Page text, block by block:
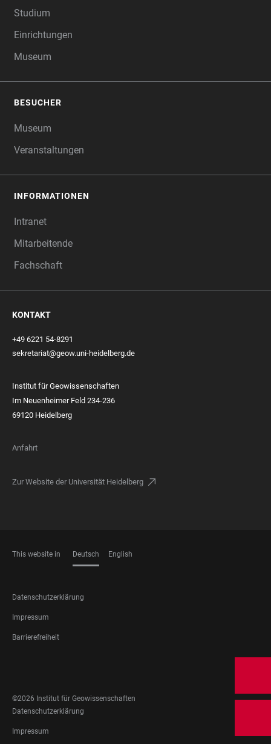
Studium
Einrichtungen
Museum
BESUCHER
Museum
Veranstaltungen
INFORMATIONEN
Intranet
Mitarbeitende
Fachschaft
KONTAKT
+49 6221 54-8291
sekretariat@geow.uni-heidelberg.de
Institut für Geowissenschaften
Im Neuenheimer Feld 234-236
69120 Heidelberg
Anfahrt
Zur Website der Universität Heidelberg
This website in Deutsch English
FOOTER
LEGAL
Datenschutzerklärung
Impressum
Barrierefreiheit
MEDIA
©2026 Institut für Geowissenschaften
FOOTER
LEGAL
Datenschutzerklärung
Impressum